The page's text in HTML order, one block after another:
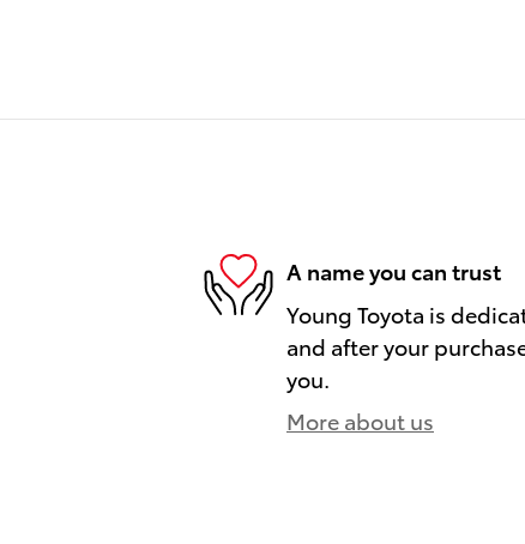
A name you can trust
Young Toyota is
and after your
you.
More about us